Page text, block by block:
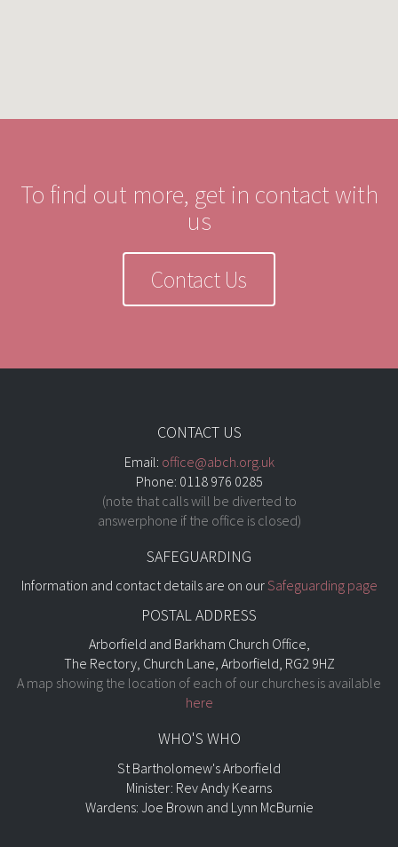
To find out more, get in contact with
us
Contact Us
CONTACT US
Email: office@abch.org.uk
Phone: 0118 976 0285
(note that calls will be diverted to
answerphone if the office is closed)
SAFEGUARDING
Information and contact details are on ourSafeguarding page
POSTAL ADDRESS
Arborfield and Barkham Church Office,
The Rectory, Church Lane, Arborfield, RG2 9HZ
A map showing the location of each of our churches is available
here
WHO'S WHO
St Bartholomew's Arborfield
Minister: Rev Andy Kearns
Wardens: Joe Brown and Lynn McBurnie